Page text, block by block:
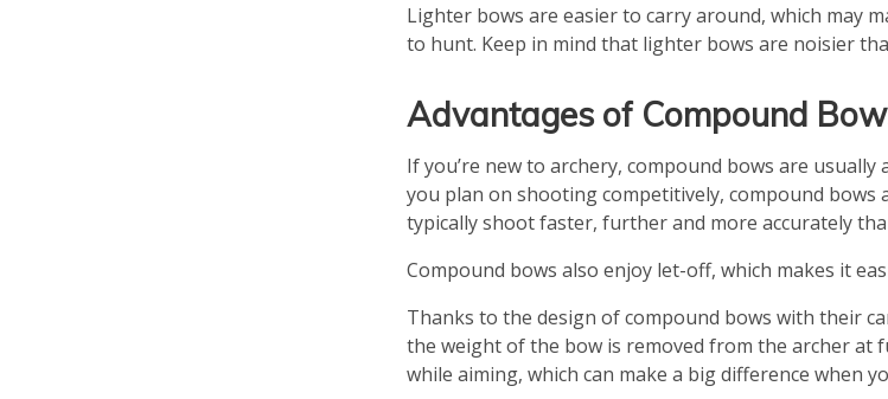
Lighter bows are easier to carry around, which may
to hunt. Keep in mind that lighter bows are noisier
Advantages of Compound
If you’re new to archery, compound bows are usually
you plan on shooting competitively, compound bows
typically shoot faster, further and more accurately
Compound bows also enjoy let-off, which makes it
Thanks to the design of compound bows with their
the weight of the bow is removed from the archer at
while aiming, which can make a big difference when